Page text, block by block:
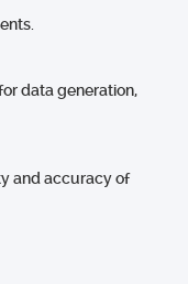
data generation,
and accuracy of